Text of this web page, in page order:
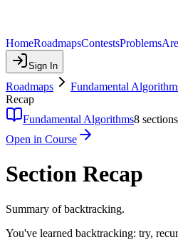
HomeRoadmapsContestsProblems
Sign In
Roadmaps Fundamental
Recap
Fundamental Algorithms8 sections
Open in Course
Section Recap
Summary of backtracking.
You've learned backtracking: try,